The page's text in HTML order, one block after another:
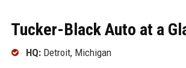
Tucker-Black Auto at a
HQ:Detroit, Michigan